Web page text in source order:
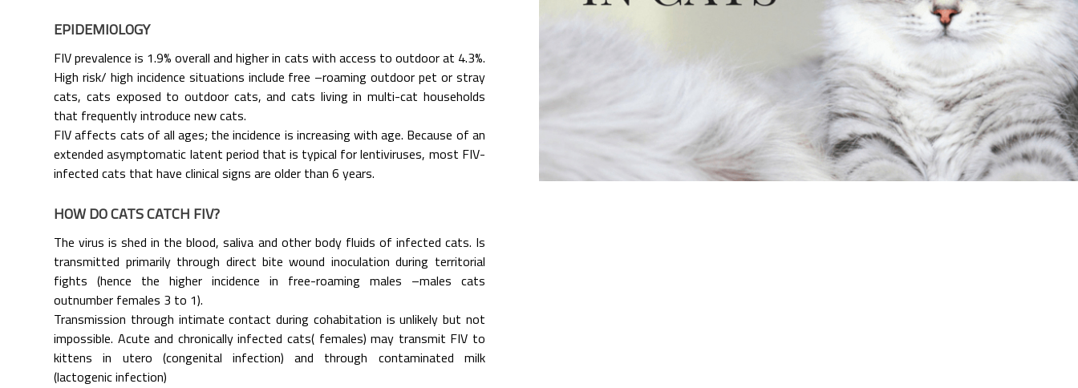
EPIDEMIOLOGY
FIV prevalence is 1.9% overall and higher in cats with access to outdoor at 4.3%.
High risk/ high incidence situations include free –roaming outdoor pet or stray
cats, cats exposed to outdoor cats, and cats living in multi-cat households
that frequently introduce new cats.
FIV affects cats of all ages; the incidence is increasing with age. Because of an
extended asymptomatic latent period that is typical for lentiviruses, most FIV-
infected cats that have clinical signs are older than 6 years.
HOW DO CATS CATCH FIV?
The virus is shed in the blood, saliva and other body fluids of infected cats. Is
transmitted primarily through direct bite wound inoculation during territorial
fights (hence the higher incidence in free-roaming males –males cats
outnumber females 3 to 1).
Transmission through intimate contact during cohabitation is unlikely but not
impossible. Acute and chronically infected cats( females) may transmit FIV to
kittens in utero (congenital infection) and through contaminated milk
(lactogenic infection)